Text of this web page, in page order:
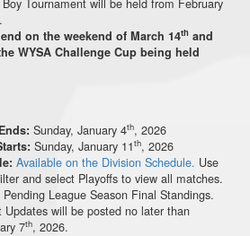
on the weekend of March 14th and
WYSA Challenge Cup being held
Sunday, January 4th, 2026
Sunday, January 11th, 2026
Available on the Division Schedule. Use
and select Playoffs to view all matches.
Pending League Season Final Standings.
Updates will be posted no later than
7th, 2026.